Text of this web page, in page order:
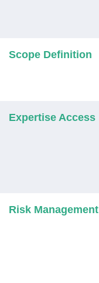
Scope Definition
Expertise Access
Risk Management